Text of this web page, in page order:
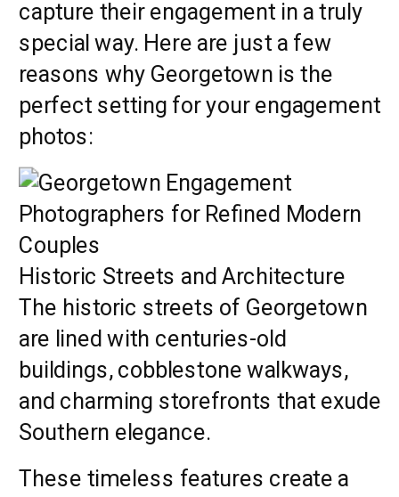
capture their engagement in a truly
special way. Here are just a few
reasons why Georgetown is the
perfect setting for your engagement
photos:
Historic Streets and Architecture
The historic streets of Georgetown
are lined with centuries-old
buildings, cobblestone walkways,
and charming storefronts that exude
Southern elegance.
These timeless features create a